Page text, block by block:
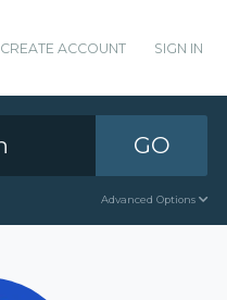
CREATE ACCOUNT SIGN IN
GO
Advanced Options